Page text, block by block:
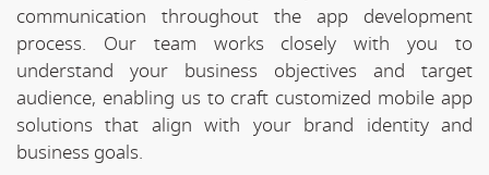
communication throughout the app development
process. Our team works closely with you to
understand your business objectives and target
audience, enabling us to craft customized mobile app
solutions that align with your brand identity and
business goals.